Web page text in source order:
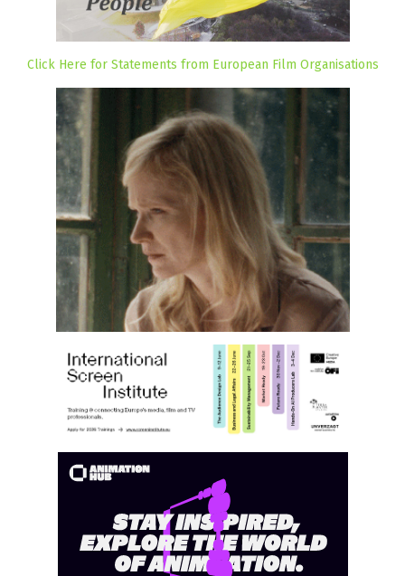
Click Here for Statements from European Film Organisations